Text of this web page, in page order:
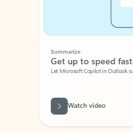
Summarize
Get up to speed faster ​
Let Microsoft Copilot in Outlook
Watch video